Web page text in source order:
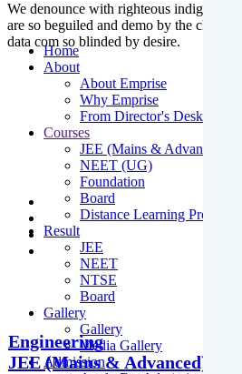
Home
About
About Emprise
Why Emprise
From Director's Desk
Courses
JEE (Mains & Advanced)
NEET (UG)
Foundation
Board
Distance Learning
Result
JEE
NEET
NTSE
Board
Gallery
Gallery
Media Gallery
Admission
We denounce with righteous indige
are so beguiled and demo by the charms
data com so blinded by desire.
Engineering
JEE (Mains & Advanced)